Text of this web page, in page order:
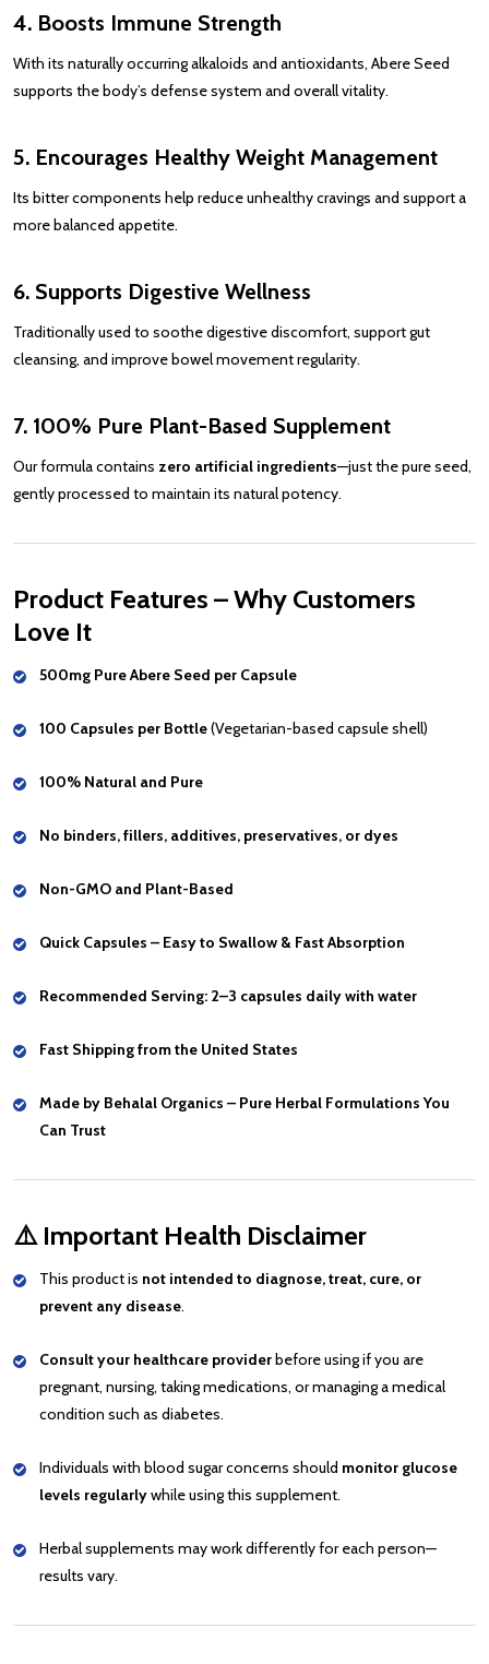
4. Boosts Immune Strength
With its naturally occurring alkaloids and antioxidants, Abere Seed
supports the body’s defense system and overall vitality.
5. Encourages Healthy Weight Management
Its bitter components help reduce unhealthy cravings and support a
more balanced appetite.
6. Supports Digestive Wellness
Traditionally used to soothe digestive discomfort, support gut
cleansing, and improve bowel movement regularity.
7. 100% Pure Plant-Based Supplement
Our formula contains zero artificial ingredients—just the pure seed,
gently processed to maintain its natural potency.
Product Features – Why Customers
Love It
500mg Pure Abere Seed per Capsule
100 Capsules per Bottle(Vegetarian-based capsule shell)
100% Natural and Pure
No binders, fillers, additives, preservatives, or dyes
Non-GMO and Plant-Based
Quick Capsules – Easy to Swallow & Fast Absorption
Recommended Serving: 2–3 capsules daily with water
Fast Shipping from the United States
Made by Behalal Organics – Pure Herbal Formulations You
Can Trust
⚠️ Important Health Disclaimer
This product is not intended to diagnose, treat, cure, or
prevent any disease.
Consult your healthcare providerbefore using if you are
pregnant, nursing, taking medications, or managing a medical
condition such as diabetes.
Individuals with blood sugar concerns should monitor glucose
levels regularlywhile using this supplement.
Herbal supplements may work differently for each person—
results vary.